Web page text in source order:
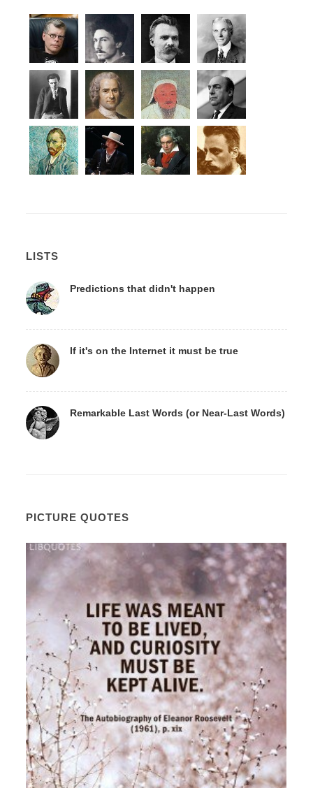
LISTS
Predictions that didn't happen
If it's on the Internet it must be true
Remarkable Last Words (or Near-Last Words)
PICTURE QUOTES